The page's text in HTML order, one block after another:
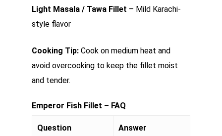
Light Masala / Tawa Fillet – Mild Karachi-
style flavor
Cooking Tip: Cook on medium heat and
avoid overcooking to keep the fillet moist
and tender.
Emperor Fish Fillet – FAQ
Question Answer